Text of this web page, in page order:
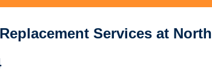
Services at North